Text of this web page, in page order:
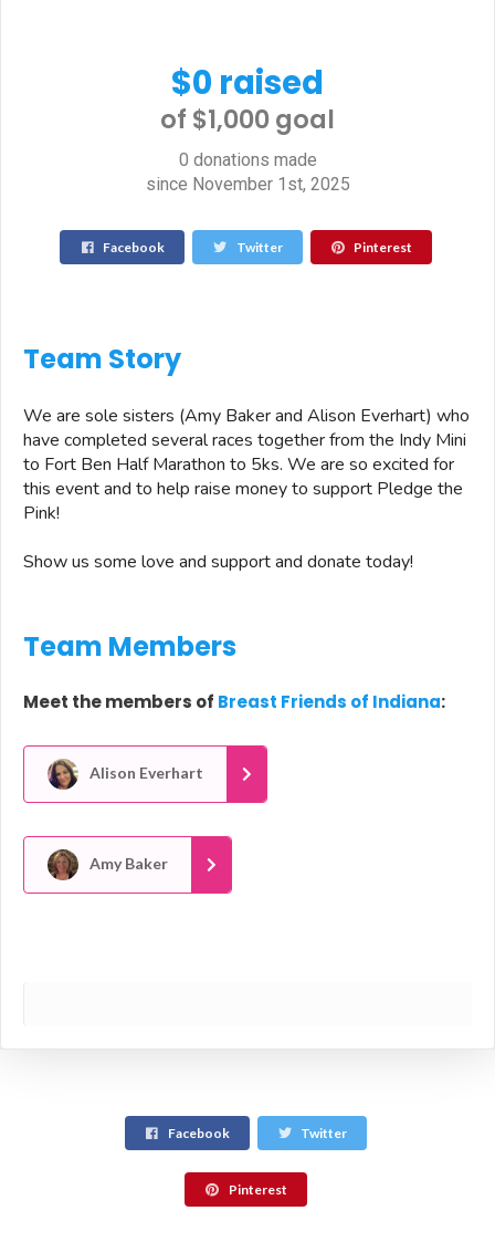
$0 raised
of $1,000 goal​
0 donations made
since November 1st, 2025
Facebook Twitter Pinterest
Team Story
We are sole sisters (Amy Baker and Alison Everhart) who
have completed several races together from the Indy Mini
to Fort Ben Half Marathon to 5ks. We are so excited for
this event and to help raise money to support Pledge the
Pink!
Show us some love and support and donate today!
Team Members
Meet the members of Breast Friends of Indiana:
Alison Everhart
Amy Baker
Facebook Twitter
Pinterest